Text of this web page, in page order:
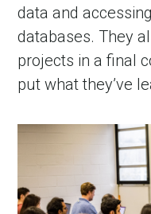
data and
databases. They
projects in a final
put what they’ve